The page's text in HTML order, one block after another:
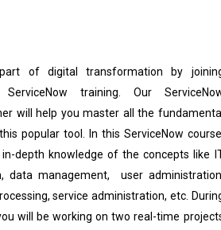
of digital transformation by
ServiceNow training. Our
will help you master all the
popular tool. In this ServiceNow
depth knowledge of the concepts like
data management, user
service administration, etc.
will be working on two real-time